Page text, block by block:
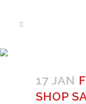
SALE!
17 JAN
SHOP